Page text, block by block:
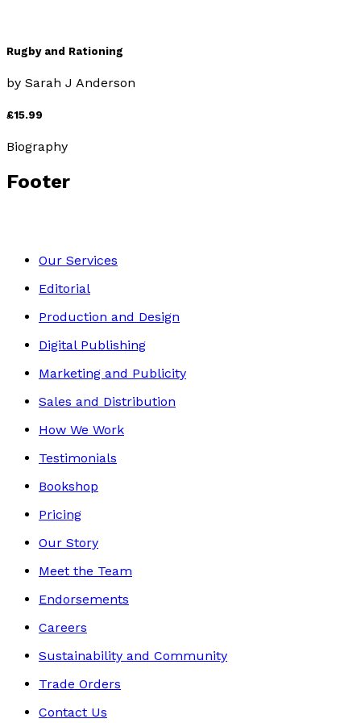
Rugby and Rationing
by Sarah J Anderson
£15.99
Biography
Footer
Our Services
Editorial
Production and Design
Digital Publishing
Marketing and Publicity
Sales and Distribution
How We Work
Testimonials
Bookshop
Pricing
Our Story
Meet the Team
Endorsements
Careers
Sustainability and Community
Trade Orders
Contact Us